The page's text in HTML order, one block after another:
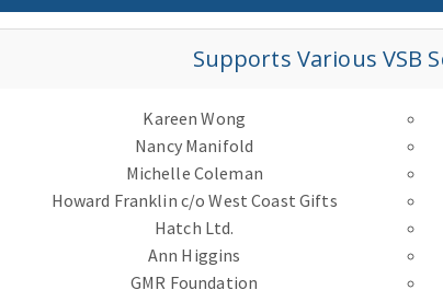
Supports Various VSB
Kareen Wong
Nancy Manifold
Michelle Coleman
Howard Franklin c/o West Coast Gifts
Hatch Ltd.
Ann Higgins
GMR Foundation